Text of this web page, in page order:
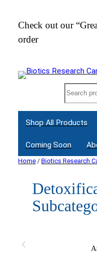
Check out our
order
Search
Shop All Products
Coming Soon
Home / Biotics Research